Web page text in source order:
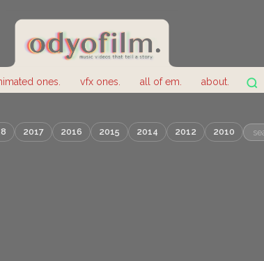
ones. vfx ones. all of em. about.
2017 2016 2015 2014 2012 2010